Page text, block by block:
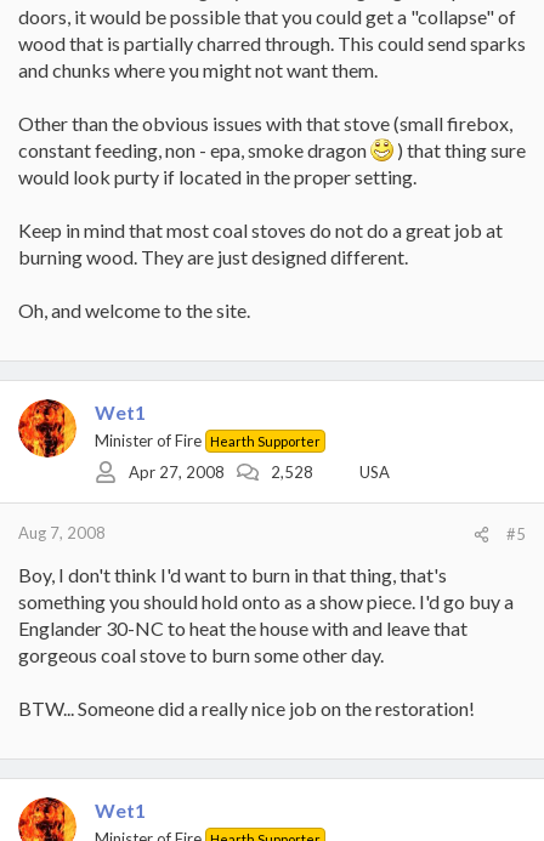
doors, it would be possible that you could get a "collapse" of
wood that is partially charred through. This could send sparks
and chunks where you might not want them.
Other than the obvious issues with that stove (small firebox,
constant feeding, non - epa, smoke dragon
) that thing sure
would look purty if located in the proper setting.
Keep in mind that most coal stoves do not do a great job at
burning wood. They are just designed different.
Oh, and welcome to the site.
Wet1
Minister of Fire Hearth Supporter
Apr 27, 2008 2,528 USA
Aug 7, 2008 #5
Boy, I don't think I'd want to burn in that thing, that's
something you should hold onto as a show piece. I'd go buy a
Englander 30-NC to heat the house with and leave that
gorgeous coal stove to burn some other day.
BTW... Someone did a really nice job on the restoration!
Wet1